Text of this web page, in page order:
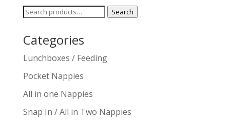
through
$25.00
Search
Search
Categories
Lunchboxes / Feeding
Pocket Nappies
All in one Nappies
Snap In / All in Two Nappies